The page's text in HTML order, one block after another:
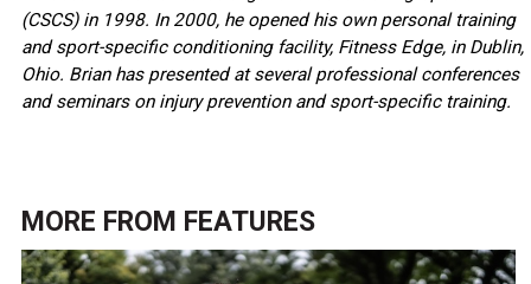
(CSCS) in 1998. In 2000, he opened his own personal training
and sport-specific conditioning facility, Fitness Edge, in Dublin,
Ohio. Brian has presented at several professional conferences
and seminars on injury prevention and sport-specific training.
MORE FROM FEATURES